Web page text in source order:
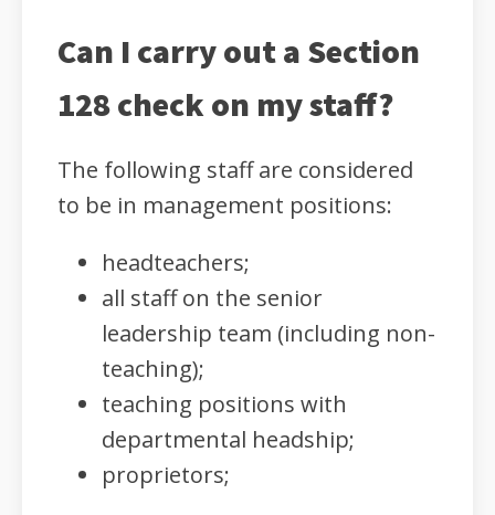
Can I carry out a Section
128 check on my staff?
The following staff are considered
to be in management positions:
headteachers;
all staff on the senior
leadership team (including non-
teaching);
teaching positions with
departmental headship;
proprietors;